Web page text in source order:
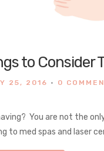
to Consider
25, 2016 • 0
You are not the
to med spas and laser